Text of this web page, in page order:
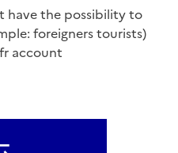
foreigners tourists)
account